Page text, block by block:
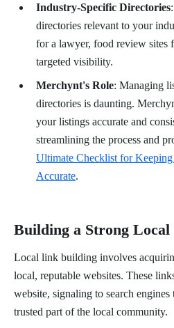
Industry-Specific Directories
directories relevant to your
for a lawyer, food review sites
targeted visibility.
Merchynt's Role: Managing
directories is daunting.
your listings accurate and
streamlining the process and
Ultimate Checklist for
Accurate.
Building a Strong
Local link building involves
local, reputable websites. These
website, signaling to search engines
trusted part of the local community.